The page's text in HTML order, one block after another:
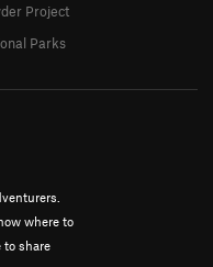
where to
to share
Project
Parks